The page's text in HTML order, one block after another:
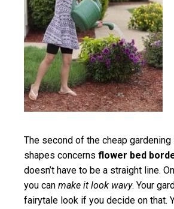
The second of the cheap
shapes concerns flower bed
doesn’t have to be a straight line.
you can make it look wavy. Your
fairytale look if you decide on that.